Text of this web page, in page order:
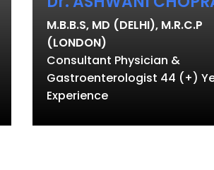
M.B.B.S, MD (DELHI), M.R.C.P
(LONDON)
Consultant Physician &
Gastroenterologist 44 (+)
Experience